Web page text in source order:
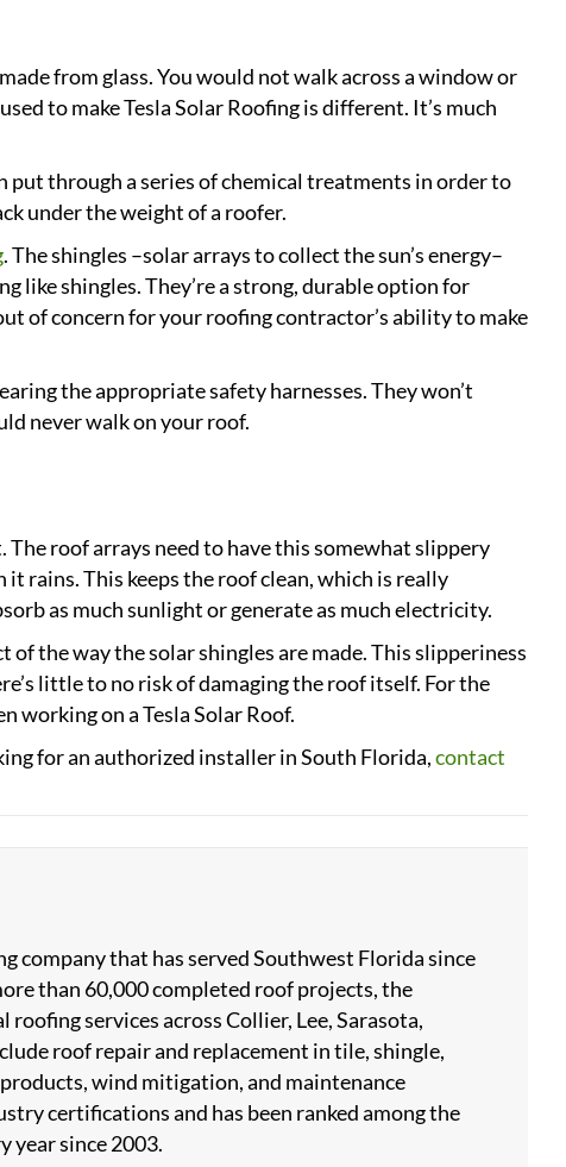
from glass. You would not walk across a window or
to make Tesla Solar Roofing is different. It’s much
put through a series of chemical treatments in order to
under the weight of a roofer.
. The shingles –solar arrays to collect the sun’s energy–
like shingles. They’re a strong, durable option for
of concern for your roofing contractor’s ability to make
the appropriate safety harnesses. They won’t
never walk on your roof.
roof arrays need to have this somewhat slippery
rains. This keeps the roof clean, which is really
as much sunlight or generate as much electricity.
the way the solar shingles are made. This slipperiness
little to no risk of damaging the roof itself. For the
working on a Tesla Solar Roof.
for an authorized installer in South Florida,contact
company that has served Southwest Florida since
than 60,000 completed roof projects, the
services across Collier, Lee, Sarasota,
roof repair and replacement in tile, shingle,
wind mitigation, and maintenance
certifications and has been ranked among the
year since 2003.